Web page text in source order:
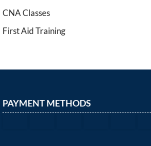
CNA Classes
First Aid Training
PAYMENT METHODS